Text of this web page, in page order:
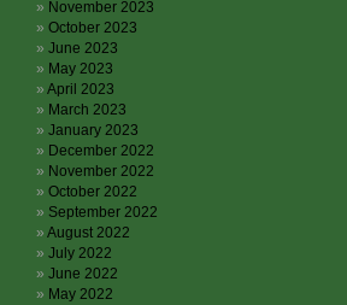
November 2023
October 2023
June 2023
May 2023
April 2023
March 2023
January 2023
December 2022
November 2022
October 2022
September 2022
August 2022
July 2022
June 2022
May 2022